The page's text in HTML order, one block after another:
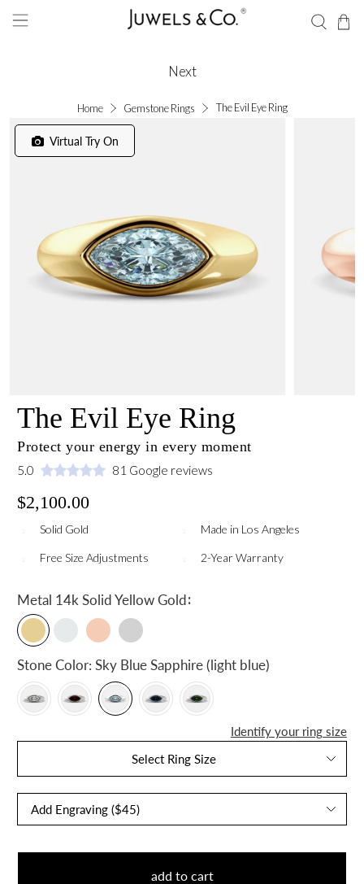
Home Gemstone Rings The Evil Eye Ring
Next
Virtual Try On
The Evil Eye Ring
Protect your energy in every moment
5.0 81 Google reviews
$2,100.00
Solid Gold Made in Los Angeles
Free Size Adjustments 2-Year Warranty
Metal 14k Solid Yellow Gold:
Stone Color:Sky Blue Sapphire (light blue)
Identify your ring size
Select Ring Size
add to cart